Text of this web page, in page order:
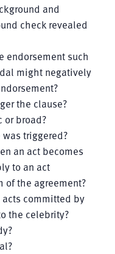
and
check revealed
endorsement such
might negatively
the clause?
broad?
triggered?
an act becomes
to an act
of the agreement?
committed by
the celebrity?